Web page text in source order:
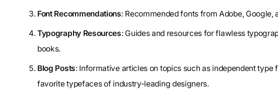
Font Recommendations: Recommended fonts from Adobe,
Typography Resources: Guides and resources for flawless
books.
Blog Posts: Informative articles on topics such as independent type
favorite typefaces of industry-leading designers.